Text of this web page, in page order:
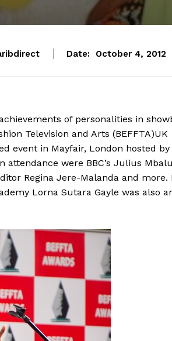
Date: October 4, 2012
of personalities in
Television and Arts (BEFFTA)UK
event in Mayfair, London hosted by
attendance were BBC’s Julius
Regina Jere-Malanda and more.
Lorna Sutara Gayle was also